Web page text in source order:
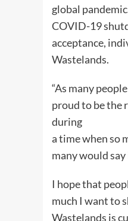
global
COVID-19
acceptance,
Wastelands.
“As many
proud to be the
during
a time when so
many would
I hope that
much I want to
Wastelands is